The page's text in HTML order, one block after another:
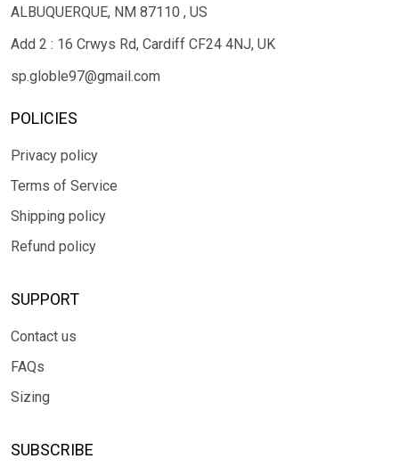
ALBUQUERQUE, NM 87110 , US
Add 2 : 16 Crwys Rd, Cardiff CF24 4NJ, UK
sp.globle97@gmail.com
POLICIES
Privacy policy
Terms of Service
Shipping policy
Refund policy
SUPPORT
Contact us
FAQs
Sizing
SUBSCRIBE